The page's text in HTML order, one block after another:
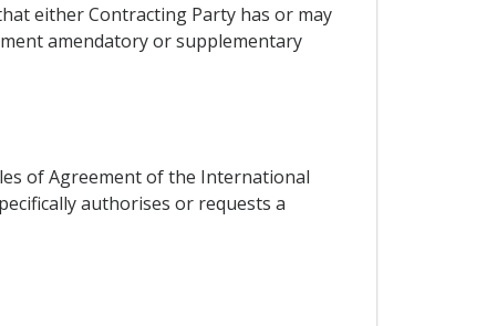
either Contracting Party has or may
amendatory or supplementary
of Agreement of the International
authorises or requests a